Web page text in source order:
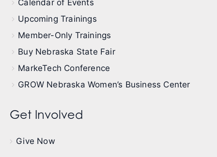
Calendar of Events
Upcoming Trainings
Member-Only Trainings
Buy Nebraska State Fair
MarkeTech Conference
GROW Nebraska Women’s Business Center
Get Involved
Give Now